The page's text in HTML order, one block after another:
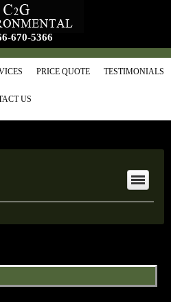
670-5366
PRICE QUOTE TESTIMONIALS
US